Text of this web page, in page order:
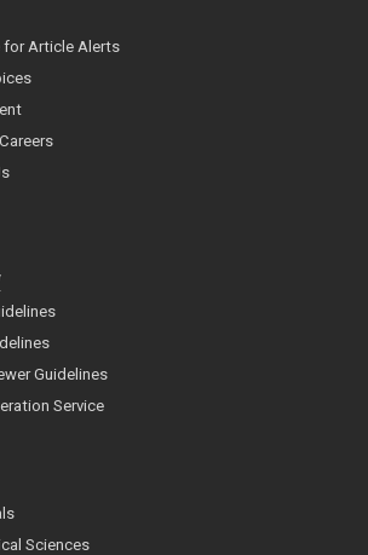
for Article Alerts
Guidelines
Service
Sciences